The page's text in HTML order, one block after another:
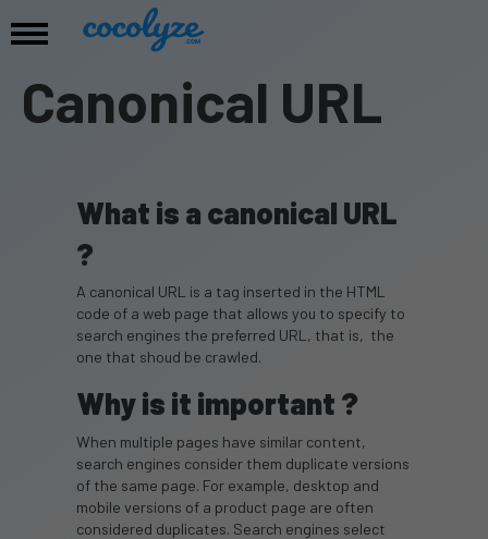
Canonical URL
What is a canonical URL
?
A canonical URL is a tag inserted in the HTML
code of a web page that allows you to specify to
search engines the preferred URL, that is, the
one that shoud be crawled.
Why is it important ?
When multiple pages have similar content,
search engines consider them duplicate versions
of the same page. For example, desktop and
mobile versions of a product page are often
considered duplicates. Search engines select